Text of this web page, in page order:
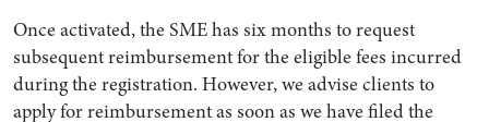
Once activated, the SME has six months to request
subsequent reimbursement for the eligible fees incurred
during the registration. However, we advise clients to
apply for reimbursement as soon as we have filed the